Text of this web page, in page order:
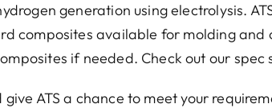
generation using electrolysis.
composites available for molding and
if needed. Check out our spec
give ATS a chance to meet your